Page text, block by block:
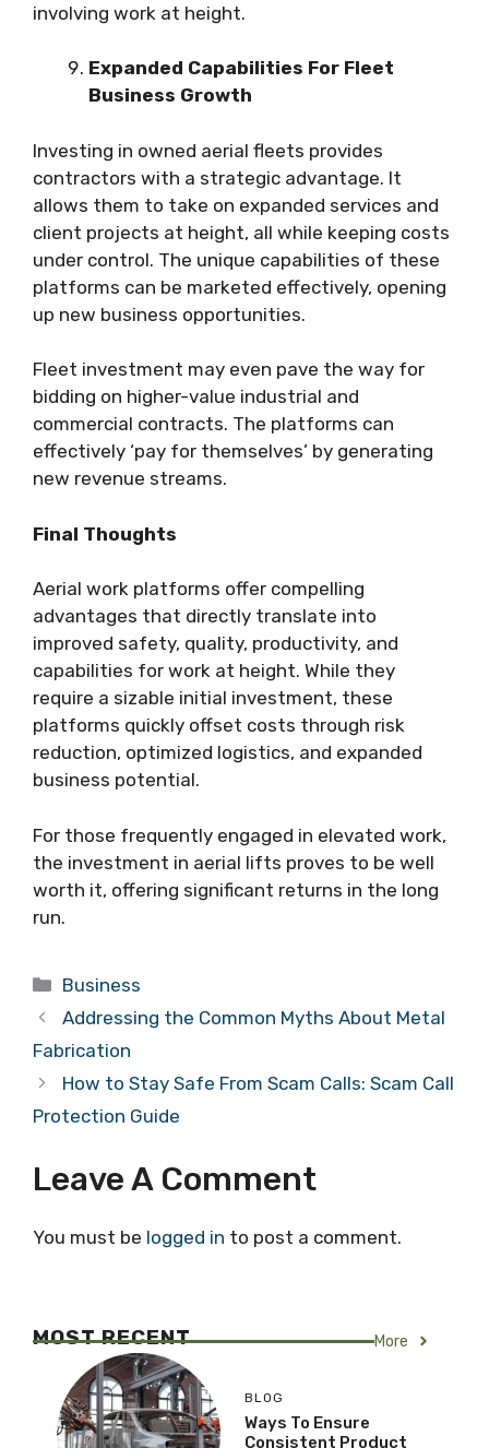
involving work at height.
Expanded Capabilities For Fleet
Business Growth
Investing in owned aerial fleets provides
contractors with a strategic advantage. It
allows them to take on expanded services and
client projects at height, all while keeping costs
under control. The unique capabilities of these
platforms can be marketed effectively, opening
up new business opportunities.
Fleet investment may even pave the way for
bidding on higher-value industrial and
commercial contracts. The platforms can
effectively ‘pay for themselves’ by generating
new revenue streams.
Final Thoughts
Aerial work platforms offer compelling
advantages that directly translate into
improved safety, quality, productivity, and
capabilities for work at height. While they
require a sizable initial investment, these
platforms quickly offset costs through risk
reduction, optimized logistics, and expanded
business potential.
For those frequently engaged in elevated work,
the investment in aerial lifts proves to be well
worth it, offering significant returns in the long
run.
Categories
Business
Addressing the Common Myths About Metal
Fabrication
How to Stay Safe From Scam Calls: Scam Call
Protection Guide
Leave A Comment
You must be logged in to post a comment.
MOST RECENT More
BLOG
Ways To Ensure
Consistent Product